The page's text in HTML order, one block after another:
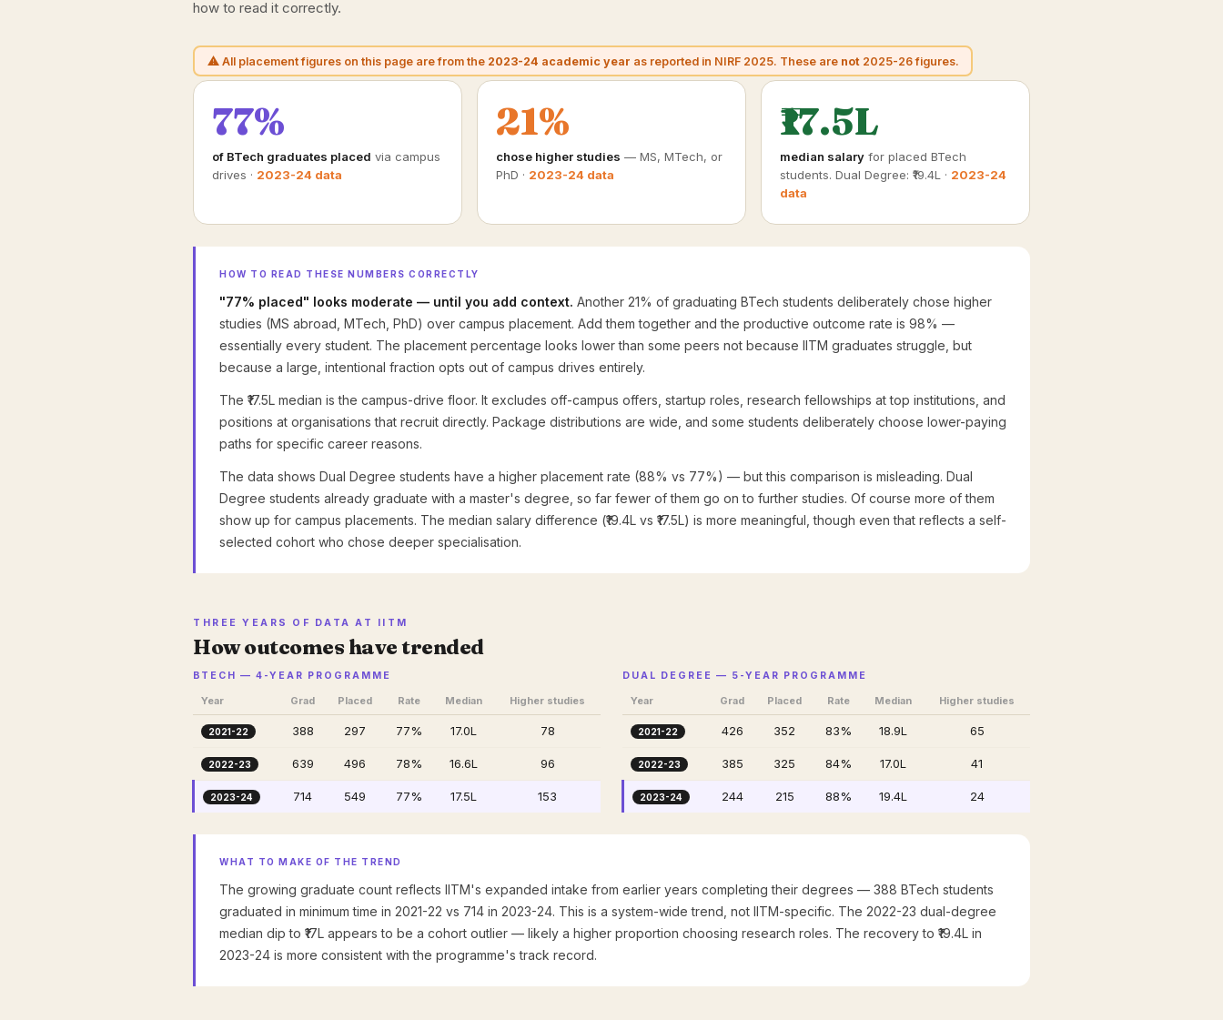
how to read it correctly.
⚠ All placement figures on this page are from the 2023-24 academic year as reported in NIRF 2025. These are not2025-26 figures.
77%
of BTech graduates placed via campus
drives · 2023-24 data
21%
chose higher studies — MS, MTech, or
PhD · 2023-24 data
₹17.5L
median salary for placed BTech
students. Dual Degree: ₹19.4L · 2023-24
data
HOW TO READ THESE NUMBERS CORRECTLY
"77% placed" looks moderate — until you add context. Another 21% of graduating BTech students deliberately chose higher
studies (MS abroad, MTech, PhD) over campus placement. Add them together and the productive outcome rate is 98% —
essentially every student. The placement percentage looks lower than some peers not because IITM graduates struggle, but
because a large, intentional fraction opts out of campus drives entirely.
The ₹17.5L median is the campus-drive floor. It excludes off-campus offers, startup roles, research fellowships at top institutions, and
positions at organisations that recruit directly. Package distributions are wide, and some students deliberately choose lower-paying
paths for specific career reasons.
The data shows Dual Degree students have a higher placement rate (88% vs 77%) — but this comparison is misleading. Dual
Degree students already graduate with a master's degree, so far fewer of them go on to further studies. Of course more of them
show up for campus placements. The median salary difference (₹19.4L vs ₹17.5L) is more meaningful, though even that reflects a self-
selected cohort who chose deeper specialisation.
THREE YEARS OF DATA AT IITM
How outcomes have trended
BTECH — 4-YEAR PROGRAMME
Year Grad Placed Rate Median Higher studies
2021-22 388 297 77% ₹17.0L 78
2022-23 639 496 78% ₹16.6L 96
2023-24 714 549 77% ₹17.5L 153
DUAL DEGREE — 5-YEAR PROGRAMME
Year Grad Placed Rate Median Higher studies
2021-22 426 352 83% ₹18.9L 65
2022-23 385 325 84% ₹17.0L 41
2023-24 244 215 88% ₹19.4L 24
WHAT TO MAKE OF THE TREND
The growing graduate count reflects IITM's expanded intake from earlier years completing their degrees — 388 BTech students
graduated in minimum time in 2021-22 vs 714 in 2023-24. This is a system-wide trend, not IITM-specific. The 2022-23 dual-degree
median dip to ₹17L appears to be a cohort outlier — likely a higher proportion choosing research roles. The recovery to ₹19.4L in
2023-24 is more consistent with the programme's track record.